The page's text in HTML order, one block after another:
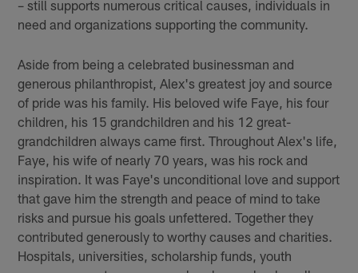
– still supports numerous critical causes, individuals in
need and organizations supporting the community.
Aside from being a celebrated businessman and
generous philanthropist, Alex's greatest joy and source
of pride was his family. His beloved wife Faye, his four
children, his 15 grandchildren and his 12 great-
grandchildren always came first. Throughout Alex's life,
Faye, his wife of nearly 70 years, was his rock and
inspiration. It was Faye's unconditional love and support
that gave him the strength and peace of mind to take
risks and pursue his goals unfettered. Together they
contributed generously to worthy causes and charities.
Hospitals, universities, scholarship funds, youth